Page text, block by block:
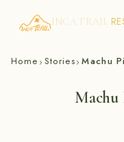
Skip
INCA TRAIL
Home › Stories› Machu
Machu